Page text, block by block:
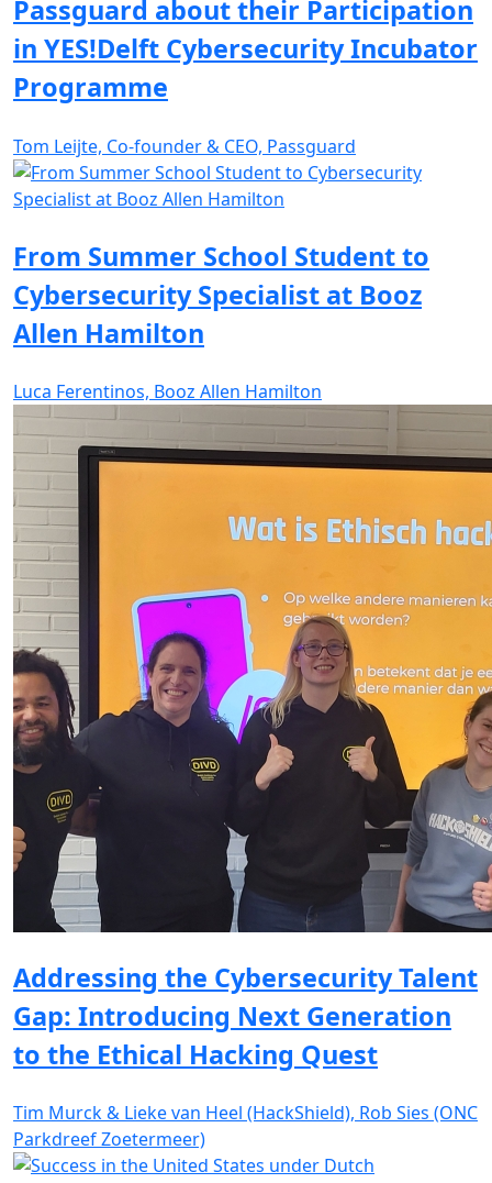
Passguard about their Participation
in YES!Delft Cybersecurity Incubator
Programme
Tom Leijte, Co-founder & CEO, Passguard
From Summer School Student to
Cybersecurity Specialist at Booz
Allen Hamilton
Luca Ferentinos, Booz Allen Hamilton
Addressing the Cybersecurity Talent
Gap: Introducing Next Generation
to the Ethical Hacking Quest
Tim Murck & Lieke van Heel (HackShield), Rob Sies (ONC
Parkdreef Zoetermeer)